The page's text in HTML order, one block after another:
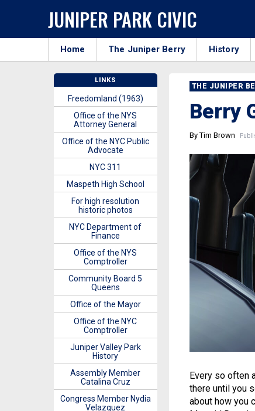
JUNIPER PARK CIVIC
Home The Juniper Berry History
THE JUNIPER
Berry
By Tim Brown
Every so often
there until you
about how you
LINKS
Freedomland (1963)
Office of the NYS
Attorney General
Office of the NYC Public
Advocate
NYC 311
Maspeth High School
For high resolution
historic photos
NYC Department of
Finance
Office of the NYS
Comptroller
Community Board 5
Queens
Office of the Mayor
Office of the NYC
Comptroller
Juniper Valley Park
History
Assembly Member
Catalina Cruz
Congress Member Nydia
Velazquez